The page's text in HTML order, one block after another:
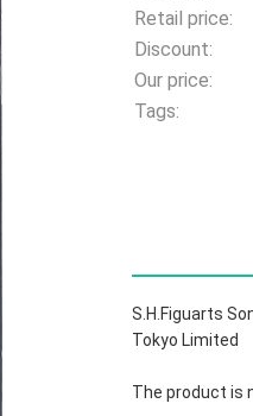
Retail price:
Discount:
Our price:
Tags:
S.H.Figuarts
Tokyo Limited
The product is